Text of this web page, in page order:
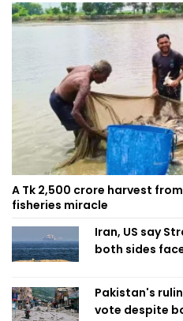
A Tk 2,500 crore harvest
fisheries miracle
Iran, US say
both sides
Pakistan's
vote despite